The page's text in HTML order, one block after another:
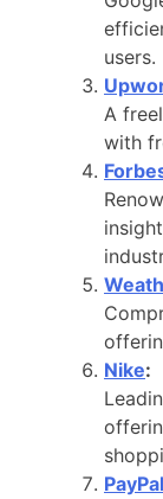
users.
A
with
Nike:
PayPal